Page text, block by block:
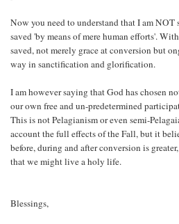
Now you need to understand that I am NOT
saved 'by means of mere human efforts'.
saved, not merely grace at conversion but
way in sanctification and glorification.
I am however saying that God has chosen
our own free and un-predetermined
This is not Pelagianism or even semi-
account the full effects of the Fall, but it
before, during and after conversion is
that we might live a holy life.
Blessings,